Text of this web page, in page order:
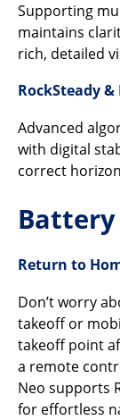
Supporting
maintains
rich, detailed
RockSteady
Advanced
with digital
correct
Return to
Don’t worry
takeoff or
takeoff point
a remote
Neo supports
for effortless